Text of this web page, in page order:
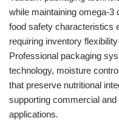
while maintaining omega-3
food safety characteristics
requiring inventory
Professional packaging
technology, moisture
that preserve nutritional
supporting commercial
applications.